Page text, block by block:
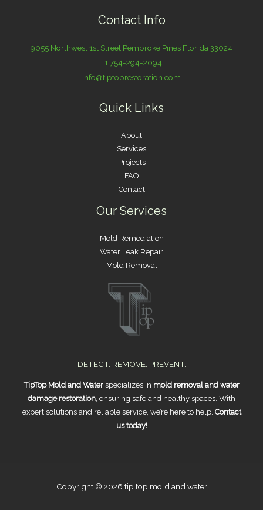
Contact Info
9055 Northwest 1st Street Pembroke Pines Florida 33024
+1 754-294-2094
info@tiptoprestoration.com
Quick Links
About
Services
Projects
FAQ
Contact
Our Services
Mold Remediation
Water Leak Repair
Mold Removal
DETECT. REMOVE. PREVENT.
TipTop Mold and Waterspecializes in mold removal and water
damage restoration , ensuring safe and healthy spaces. With
expert solutions and reliable service, we’re here to help. Contact
us today!
Copyright © 2026 tip top mold and water